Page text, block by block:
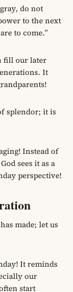
do not
to the next
to come.”
fill our later
It
splendor; it is
Instead of
sees it as a
perspective!
made; let us
It reminds
our
start